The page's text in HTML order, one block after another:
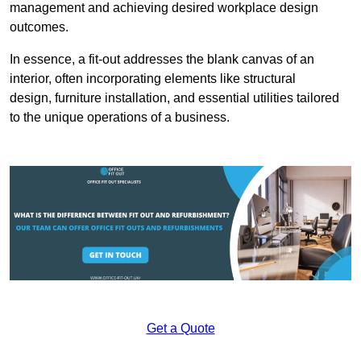
management and achieving desired workplace design
outcomes.
In essence, a fit-out addresses the blank canvas of an
interior, often incorporating elements like structural
design, furniture installation, and essential utilities tailored
to the unique operations of a business.
Get a Quote